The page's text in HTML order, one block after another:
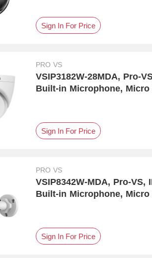
Sign In For Price
PRO VS
VSIP3182W-28MDA, Pro-
Built-in Microphone,
Sign In For Price
PRO VS
VSIP8342W-MDA, Pro-VS,
Built-in Microphone,
Sign In For Price